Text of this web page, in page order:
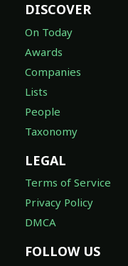
DISCOVER
On Today
Awards
Companies
Lists
People
Taxonomy
LEGAL
Terms of Service
Privacy Policy
DMCA
FOLLOW US